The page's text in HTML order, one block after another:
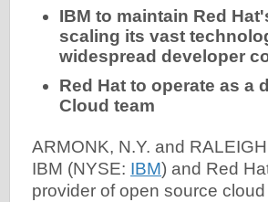
IBM to maintain Red
scaling its vast
widespread developer
Red Hat to operate as a
Cloud team
ARMONK, N.Y. and
IBM (NYSE: IBM) and Red
provider of open source